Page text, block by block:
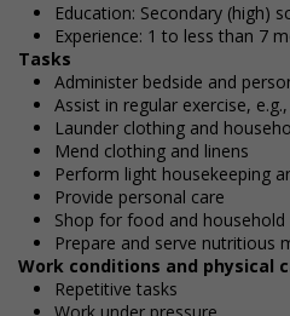
Education: Secondary (high)
Experience: 1 to less than 7
Tasks
Administer bedside and
Assist in regular exercise,
Launder clothing and
Mend clothing and linens
Perform light housekeeping
Provide personal care
Shop for food and household
Prepare and serve nutritious
Work conditions and physical
Repetitive tasks